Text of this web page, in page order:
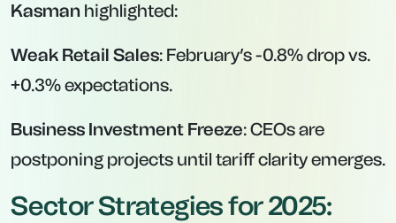
Kasman highlighted:
Weak Retail Sales: February’s -0.8% drop vs.
+0.3% expectations.
Business Investment Freeze: CEOs are
postponing projects until tariff clarity emerges.
Sector Strategies for 2025: